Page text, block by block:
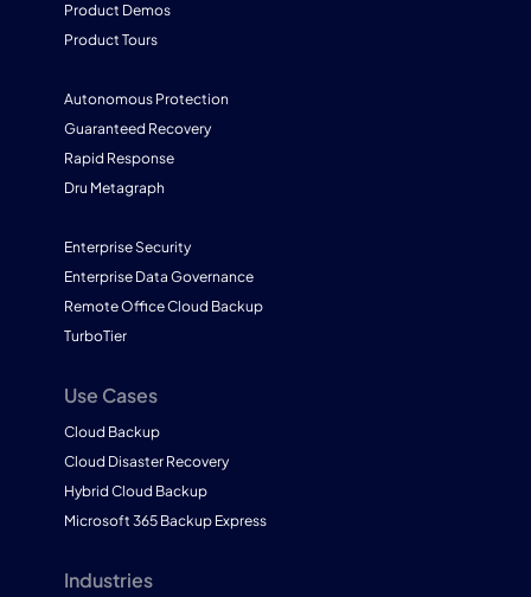
Product Demos
Product Tours
Autonomous Protection
Guaranteed Recovery
Rapid Response
Dru Metagraph
Enterprise Security
Enterprise Data Governance
Remote Office Cloud Backup
TurboTier
Use Cases
Cloud Backup
Cloud Disaster Recovery
Hybrid Cloud Backup
Microsoft 365 Backup Express
Industries